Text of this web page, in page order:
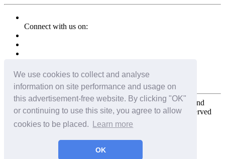
We use cookies to collect and analyse
information on site performance and usage on
this advertisement-free website. By clicking "OK"
or continuing to use this site, you agree to allow
cookies to be placed.
Learn more
OK
Connect with us on:
Copyright for the entire website and all photos, panoramas, and
virtual tours © 2009 - 2026 Harald Joergens. All Rights Reserved
Tweet